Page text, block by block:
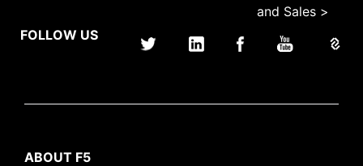
and Sales >
FOLLOW US
ABOUT F5